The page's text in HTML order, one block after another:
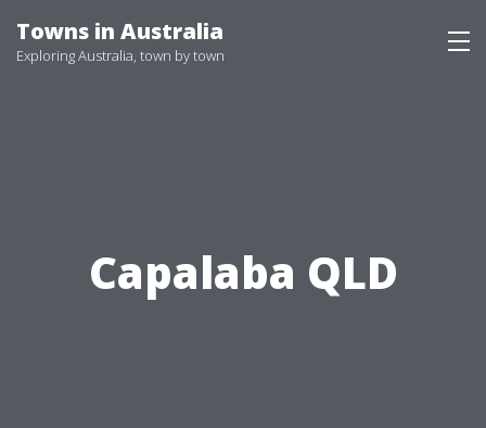
to
Towns in Australia
Exploring Australia, town by town
Capalaba QLD